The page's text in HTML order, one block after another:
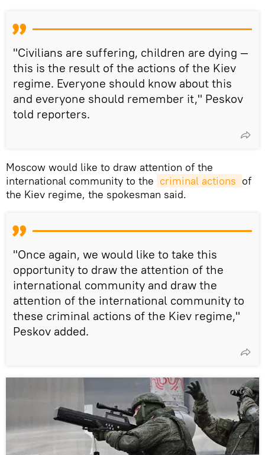
"Civilians are suffering, children are dying —
this is the result of the actions of the Kiev
regime. Everyone should know about this
and everyone should remember it," Peskov
told reporters.
Moscow would like to draw attention of the
international community to the criminal actions of
the Kiev regime, the spokesman said.
"Once again, we would like to take this
opportunity to draw the attention of the
international community and draw the
attention of the international community to
these criminal actions of the Kiev regime,"
Peskov added.